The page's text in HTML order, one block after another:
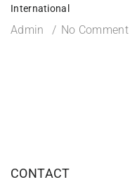
International
Admin No Comment
CONTACT